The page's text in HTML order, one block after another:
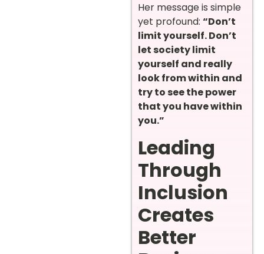
Her message is simple
yet profound: “Don’t
limit yourself. Don’t
let society limit
yourself and really
look from within and
try to see the power
that you have within
you.”
Leading
Through
Inclusion
Creates
Better